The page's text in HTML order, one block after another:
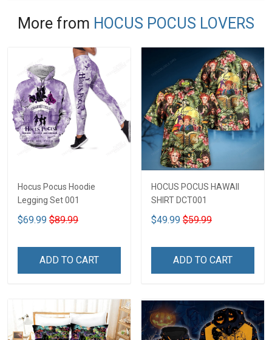
More from HOCUS POCUS LOVERS
Hocus Pocus Hoodie
Legging Set 001
$69.99 $89.99
ADD TO CART
HOCUS POCUS HAWAII
SHIRT DCT001
$49.99 $59.99
ADD TO CART